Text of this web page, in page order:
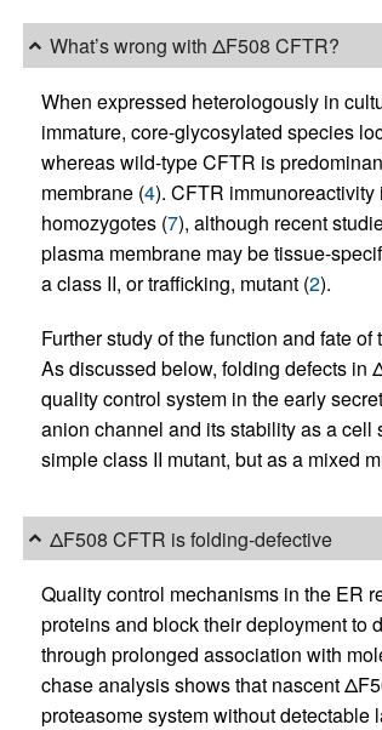
What’s wrong with ΔF508 CFTR?
When expressed heterologously in
immature, core-glycosylated species
whereas wild-type CFTR is
membrane (4). CFTR
homozygotes (7), although recent
plasma membrane may be tissue-
a class II, or trafficking, mutant (2).
Further study of the function and fate
As discussed below, folding defects in
quality control system in the early
anion channel and its stability as a
simple class II mutant, but as a mixed
ΔF508 CFTR is folding-defective
Quality control mechanisms in the ER
proteins and block their deployment to
through prolonged association with
chase analysis shows that nascent
proteasome system without